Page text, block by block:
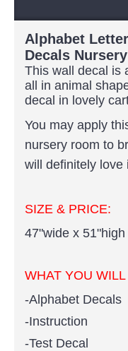
Alphabet
Decals
This wall decal is
all in animal
decal in lovely
You may apply
nursery room to
will definitely love
SIZE & PRICE:
47"wide x 51"high
WHAT YOU
-Alphabet Decals
-Instruction
-Test Decal